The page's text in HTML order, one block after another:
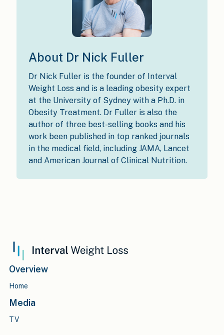
About Dr Nick Fuller
Dr Nick Fuller is the founder of Interval
Weight Loss and is a leading obesity expert
at the University of Sydney with a Ph.D. in
Obesity Treatment. Dr Fuller is also the
author of three best-selling books and his
work been published in top ranked journals
in the medical field, including JAMA, Lancet
and American Journal of Clinical Nutrition.
Overview
Home
Media
TV